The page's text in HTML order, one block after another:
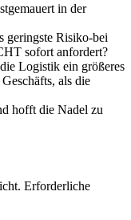
in der
geringste Risiko-bei
sofort anfordert?
Logistik ein größeres
als die
hofft die Nadel zu
Erforderliche